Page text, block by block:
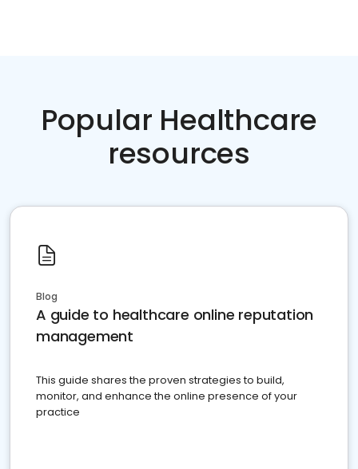
Popular Healthcare
resources
Blog
A guide to healthcare online reputation
management
This guide shares the proven strategies to build,
monitor, and enhance the online presence of your
practice